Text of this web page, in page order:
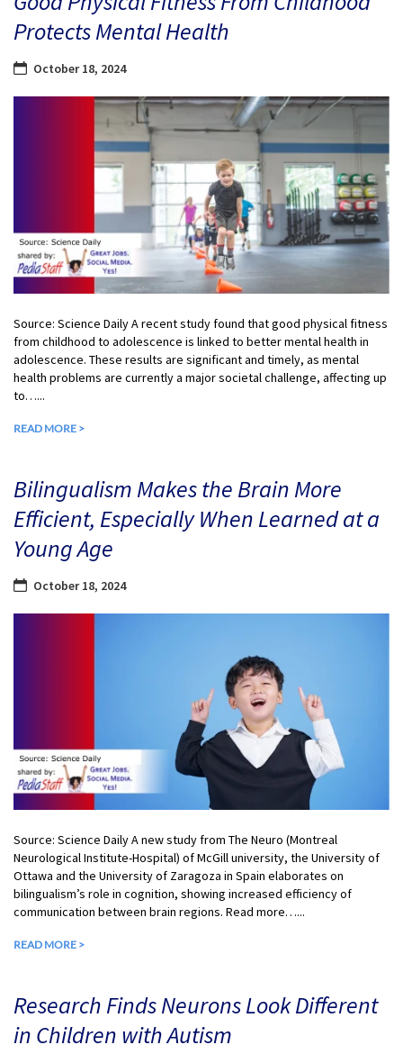
Protects Mental Health
October 18, 2024
Source: Science Daily A recent study found that good physical fitness
from childhood to adolescence is linked to better mental health in
adolescence. These results are significant and timely, as mental
health problems are currently a major societal challenge, affecting up
to…...
READ MORE >
Bilingualism Makes the Brain More
Efficient, Especially When Learned at a
Young Age
October 18, 2024
Source: Science Daily A new study from The Neuro (Montreal
Neurological Institute-Hospital) of McGill university, the University of
Ottawa and the University of Zaragoza in Spain elaborates on
bilingualism’s role in cognition, showing increased efficiency of
communication between brain regions. Read more…...
READ MORE >
Research Finds Neurons Look Different
in Children with Autism